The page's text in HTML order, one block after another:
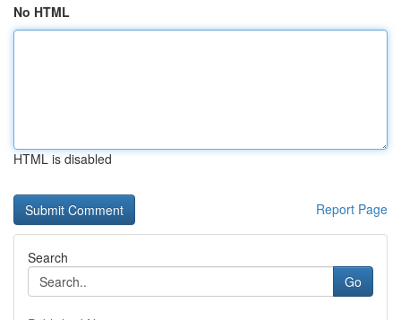
No HTML
HTML is disabled
Report Page
Search
Go